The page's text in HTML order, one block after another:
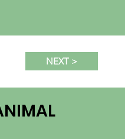
NEXT >